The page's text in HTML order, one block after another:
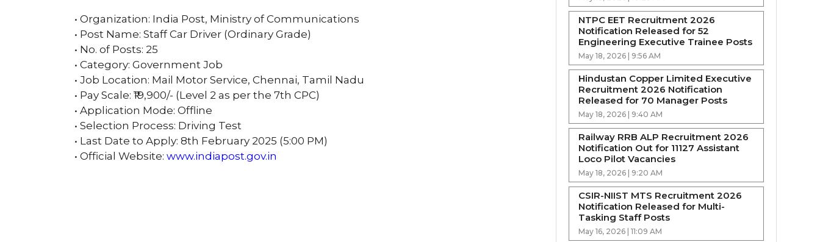
• Organization: India Post, Ministry of Communications
• Post Name: Staff Car Driver (Ordinary Grade)
• No. of Posts: 25
• Category: Government Job
• Job Location: Mail Motor Service, Chennai, Tamil Nadu
• Pay Scale: ₹19,900/- (Level 2 as per the 7th CPC)
• Application Mode: Offline
• Selection Process: Driving Test
• Last Date to Apply: 8th February 2025 (5:00 PM)
• Official Website: www.indiapost.gov.in
NTPC EET Recruitment 2026
Notification Released for 52
Engineering Executive Trainee Posts
May 18, 2026 | 9:56 AM
Hindustan Copper Limited Executive
Recruitment 2026 Notification
Released for 70 Manager Posts
May 18, 2026 | 9:40 AM
Railway RRB ALP Recruitment 2026
Notification Out for 11127 Assistant
Loco Pilot Vacancies
May 18, 2026 | 9:20 AM
CSIR-NIIST MTS Recruitment 2026
Notification Released for Multi-
Tasking Staff Posts
May 16, 2026 | 11:09 AM